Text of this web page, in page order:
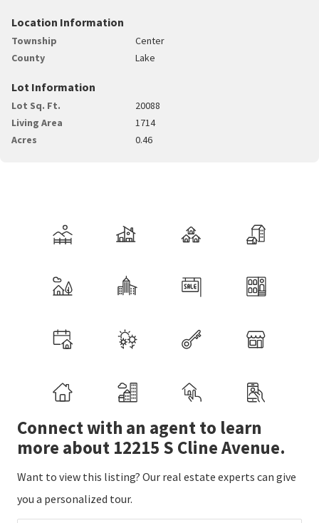
Location Information
Township
Center
County
Lake
Lot Information
Lot Sq. Ft.
20088
Living Area
1714
Acres
0.46
Connect with an agent to learn
more about 12215 S Cline Avenue.
Want to view this listing? Our real estate experts can give
you a personalized tour.